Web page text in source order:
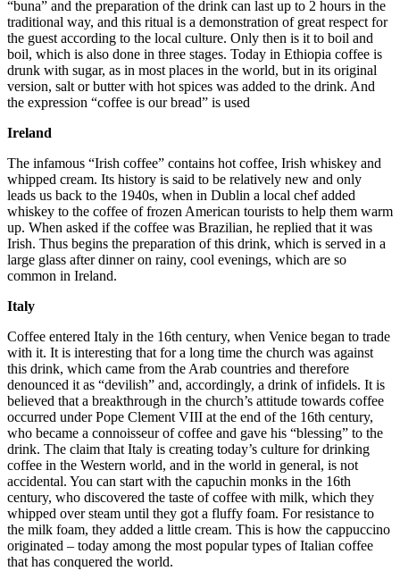
“buna” and the preparation of the drink can last up to 2 hours in the
traditional way, and this ritual is a demonstration of great respect for
the guest according to the local culture. Only then is it to boil and
boil, which is also done in three stages. Today in Ethiopia coffee is
drunk with sugar, as in most places in the world, but in its original
version, salt or butter with hot spices was added to the drink. And
the expression “coffee is our bread” is used
Ireland
The infamous “Irish coffee” contains hot coffee, Irish whiskey and
whipped cream. Its history is said to be relatively new and only
leads us back to the 1940s, when in Dublin a local chef added
whiskey to the coffee of frozen American tourists to help them warm
up. When asked if the coffee was Brazilian, he replied that it was
Irish. Thus begins the preparation of this drink, which is served in a
large glass after dinner on rainy, cool evenings, which are so
common in Ireland.
Italy
Coffee entered Italy in the 16th century, when Venice began to trade
with it. It is interesting that for a long time the church was against
this drink, which came from the Arab countries and therefore
denounced it as “devilish” and, accordingly, a drink of infidels. It is
believed that a breakthrough in the church’s attitude towards coffee
occurred under Pope Clement VIII at the end of the 16th century,
who became a connoisseur of coffee and gave his “blessing” to the
drink. The claim that Italy is creating today’s culture for drinking
coffee in the Western world, and in the world in general, is not
accidental. You can start with the capuchin monks in the 16th
century, who discovered the taste of coffee with milk, which they
whipped over steam until they got a fluffy foam. For resistance to
the milk foam, they added a little cream. This is how the cappuccino
originated – today among the most popular types of Italian coffee
that has conquered the world.